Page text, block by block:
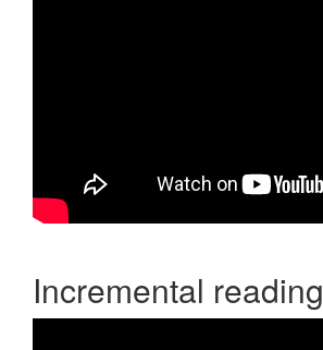
Incremental reading